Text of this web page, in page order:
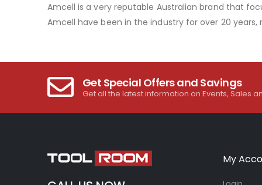
Amcell is a very reputable Australian brand that
Amcell have been in the industry for over 20
Get Special Offers and Savings
Get all the latest information on Events, Sales
My